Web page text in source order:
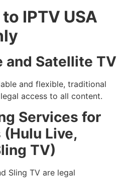
IPTV USA
and Satellite TV
and flexible, traditional
access to all content.
Services for
(Hulu Live,
TV)
Sling TV are legal